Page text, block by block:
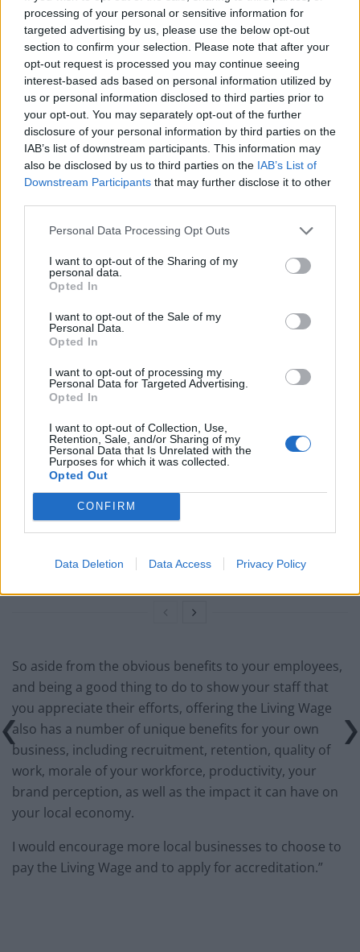
processing of your personal or sensitive information for
targeted advertising by us, please use the below opt-out
section to confirm your selection. Please note that after your
opt-out request is processed you may continue seeing
interest-based ads based on personal information utilized by
us or personal information disclosed to third parties prior to
your opt-out. You may separately opt-out of the further
disclosure of your personal information by third parties on the
IAB’s list of downstream participants. This information may
also be disclosed by us to third parties on the IAB’s List of
Downstream Participants that may further disclose it to other
Personal Data Processing Opt Outs
I want to opt-out of the Sharing of my
personal data.
Opted In
I want to opt-out of the Sale of my
Personal Data.
Opted In
I want to opt-out of processing my
Personal Data for Targeted Advertising.
Opted In
I want to opt-out of Collection, Use,
Retention, Sale, and/or Sharing of my
Personal Data that Is Unrelated with the
Purposes for which it was collected.
Opted Out
CONFIRM
Data Deletion Data Access Privacy Policy
At Nublue, we continue to see excellent work produced
by our employees, with individuals and teams taking
genuine pride in their work.
From a community point of view, offering at least the
Living Wage allows our employees to spend and put
back into the local community, which in turn will help
to boost our local economy. If more local businesses
get on board with the Living Wage, this could have a
Offering the Living Wage can also help your business’s
brand perception. We pride ourselves on being an
ethical company, and having received the Living Wage
Accreditation, this acts as a marker for our clients to
know that they are dealing with a good, ethically
minded business.
RelatedPosts
rule change looms
England footballer Ivan Toney charged with assault at
London nightclub
Council looks to ban standing at pubs in Soho and
West End
Patients refusing to be treated by non-white NHS staff
amid ‘noticeable’ rise in racism
So aside from the obvious benefits to your employees,
and being a good thing to do to show your staff that
you appreciate their efforts, offering the Living Wage
also has a number of unique benefits for your own
business, including recruitment, retention, quality of
work, morale of your workforce, productivity, your
brand perception, as well as the impact it can have on
your local economy.
I would encourage more local businesses to choose to
pay the Living Wage and to apply for accreditation.”